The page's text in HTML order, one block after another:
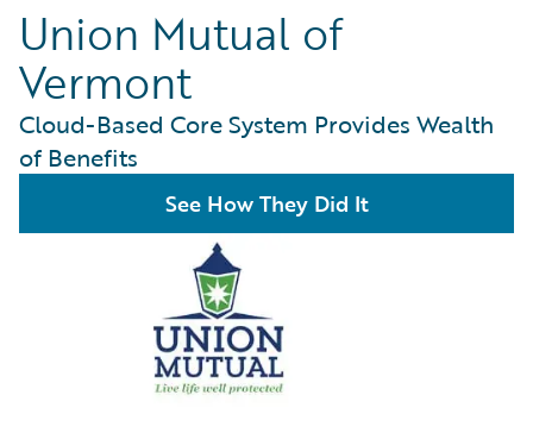
Customer Support
Guidewire All-Stars
Union Mutual of
Vermont
Cloud-Based Core System Provides Wealth
of Benefits
See How They Did It